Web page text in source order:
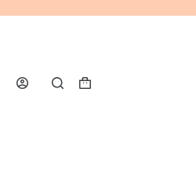
Shopping